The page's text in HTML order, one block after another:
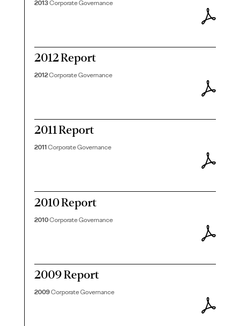
2013 Corporate Governance
2012 Report
2012Corporate Governance
2011 Report
2011 Corporate Governance
2010 Report
2010Corporate Governance
2009 Report
2009Corporate Governance